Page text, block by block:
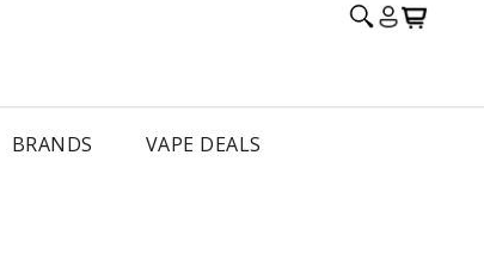
BRANDS VAPE DEALS